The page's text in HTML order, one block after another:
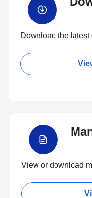
Download the latest
View or download